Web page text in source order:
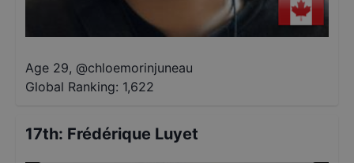
Age 29, @chloemorinjuneau
Global Ranking: 1,622
17th: Frédérique Luyet